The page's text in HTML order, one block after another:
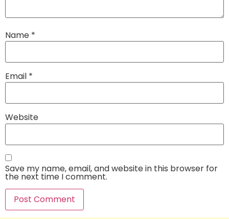
Name *
Email *
Website
Save my name, email, and website in this browser for
the next time I comment.